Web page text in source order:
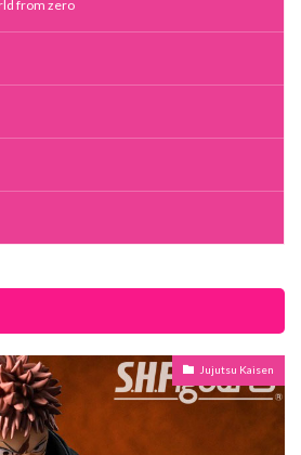
from zero
Jujutsu Kaisen